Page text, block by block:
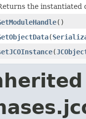
the instantiated
()
(
(